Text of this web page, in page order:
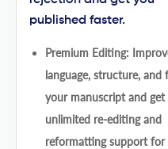
published faster.
Premium Editing:
language, structure, and
your manuscript and get
unlimited re-editing and
reformatting support for